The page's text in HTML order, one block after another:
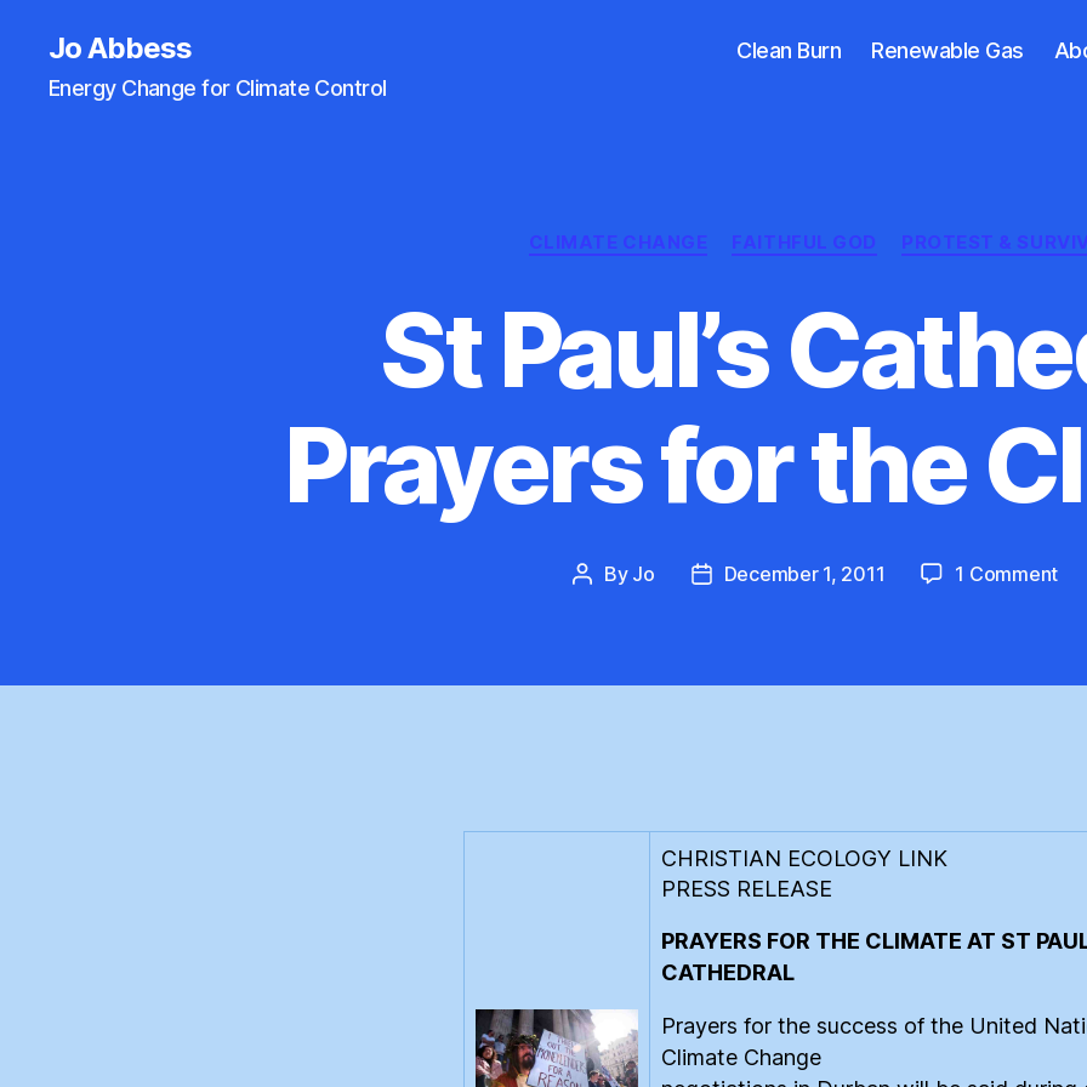
Jo Abbess
Energy Change for Climate Control
Clean Burn Renewable Gas
Categories
CLIMATE CHANGE FAITHFUL GOD PROTEST &
St Paul’s
Prayers for the
Post
By Jo
PostDecember 1, 2011 1 Commenton
CHRISTIAN ECOLOGY LINK
PRESS RELEASE
PRAYERS FOR THE CLIMATE AT ST
CATHEDRAL
Prayers for the success of the United
Climate Change